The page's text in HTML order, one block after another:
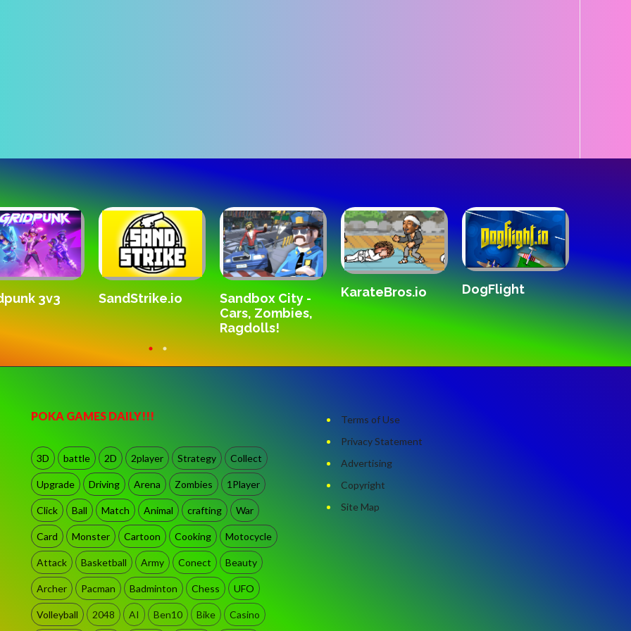
3v3 SandStrike.io
Sandbox City -
Cars, Zombies,
Ragdolls!
KarateBros.io DogFlight
POKA GAMES DAILY!!!
3D battle 2D 2player Strategy Collect
Upgrade Driving Arena Zombies 1Player
Click Ball Match Animal crafting War
Card Monster Cartoon Cooking Motocycle
Attack Basketball Army Conect Beauty
Archer Pacman Badminton Chess UFO
Volleyball 2048 AI Ben10 Bike Casino
Terms of Use
Privacy Statement
Advertising
Copyright
Site Map